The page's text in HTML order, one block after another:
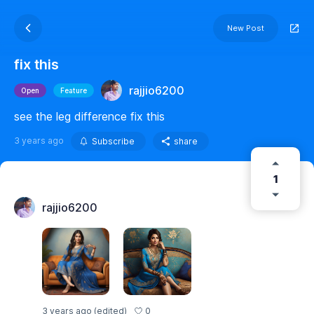
New Post
fix this
Open Feature
rajjio6200
see the leg difference fix this
3 years ago Subscribe share
1
rajjio6200
3 years ago (edited) 0